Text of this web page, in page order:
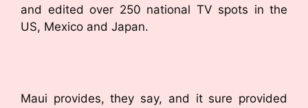
and edited over 250 national TV spots in the
US, Mexico and Japan.
Maui provides, they say, and it sure provided